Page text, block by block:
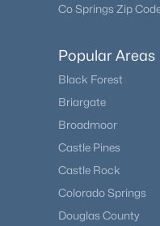
Co Springs Zip
Popular Areas
Black Forest
Briargate
Broadmoor
Castle Pines
Castle Rock
Colorado Springs
Douglas County